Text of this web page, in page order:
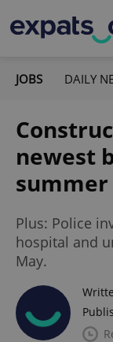
JOBS DAILY
newest
summer
Plus: Police
hospital and
May.